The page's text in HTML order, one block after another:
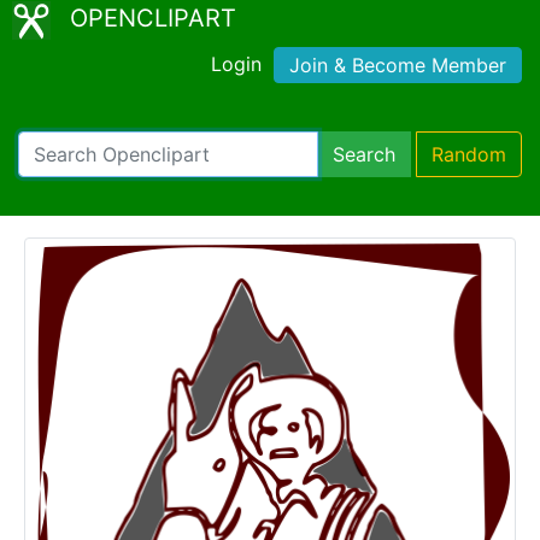
OPENCLIPART
Login Join & Become Member
Search Random